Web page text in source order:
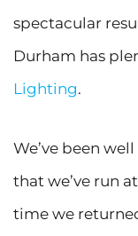
spectacular
Durham has
Lighting.
We’ve been
that we’ve run at
time we